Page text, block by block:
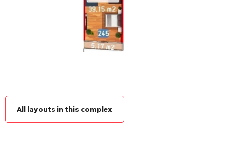
All layouts in this complex